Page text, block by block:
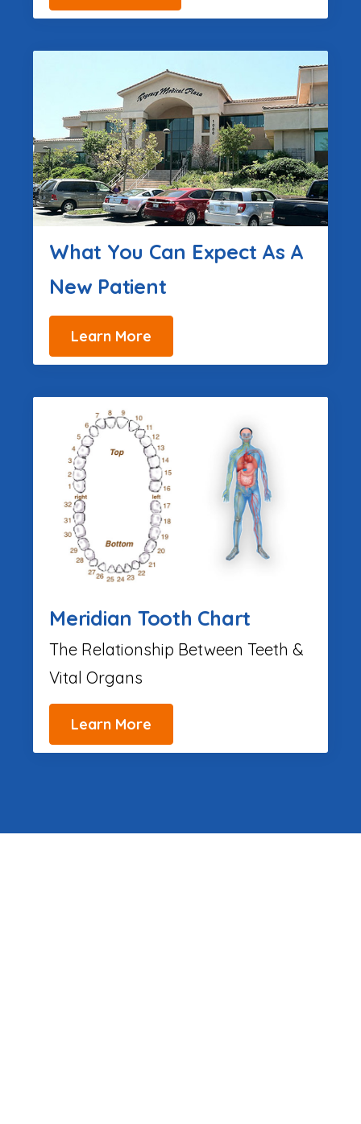
What You Can Expect As A
New Patient
Learn More
Meridian Tooth Chart
The Relationship Between Teeth &
Vital Organs
Learn More